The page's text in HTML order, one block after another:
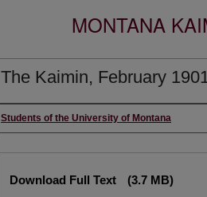
MONTANA
The Kaimin, February
Creator
Students of the University of Montana
Download Full Text (3.7 MB)